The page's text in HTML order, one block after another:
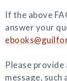
If the above
answer your
Please provide
message, such